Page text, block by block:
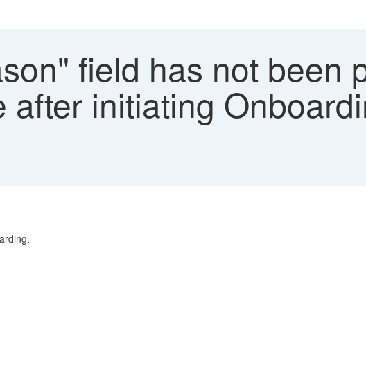
field has not been
initiating